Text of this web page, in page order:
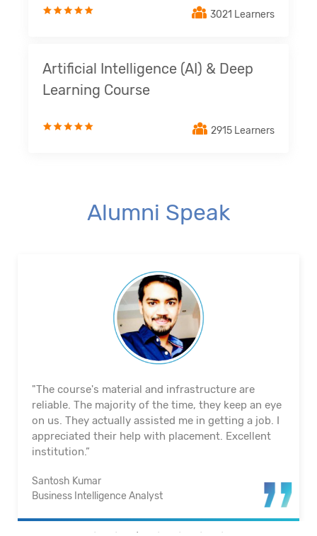
3021 Learners
Artificial Intelligence (AI) & Deep
Learning Course
2915 Learners
Alumni Speak
"The course's material and infrastructure are
reliable. The majority of the time, they keep an eye
on us. They actually assisted me in getting a job. I
appreciated their help with placement. Excellent
institution.”
Santosh Kumar
Business Intelligence Analyst